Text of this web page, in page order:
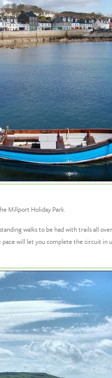
Millport Holiday Park.
walks to be had with trails all
will let you complete the circuit in